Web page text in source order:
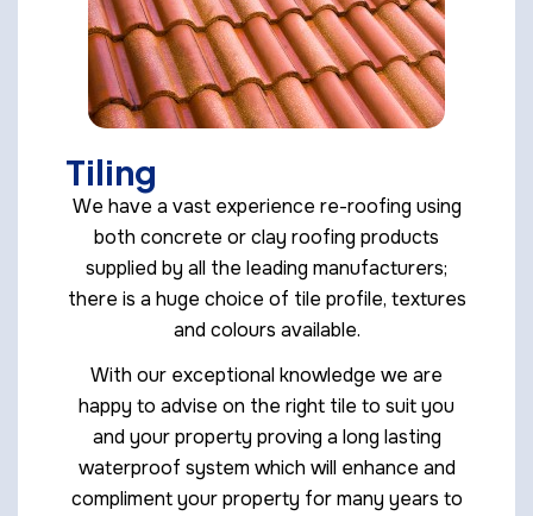
Tiling
We have a vast experience re-roofing using
both concrete or clay roofing products
supplied by all the leading manufacturers;
there is a huge choice of tile profile, textures
and colours available.
With our exceptional knowledge we are
happy to advise on the right tile to suit you
and your property proving a long lasting
waterproof system which will enhance and
compliment your property for many years to